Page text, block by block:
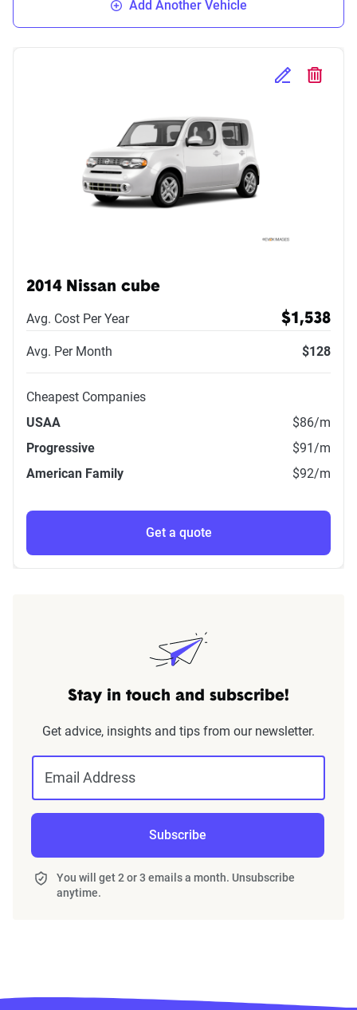
Add Another Vehicle
Edit Selected
Delete
2014 Nissan cube
Avg. Cost Per Year $1,538
Avg. Per Month $128
Cheapest Companies
USAA
$86/m
Progressive
$91/m
American Family
$92/m
Get a quote
Stay in touch and subscribe!
Get advice, insights and tips from our newsletter.
Email Address
Subscribe
You will get 2 or 3 emails a month. Unsubscribe
anytime.